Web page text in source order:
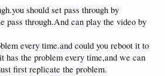
should set pass through by
pass through.And can play the video by
every time.and could you reboot it to
has the problem every time,and we can
first replicate the problem.